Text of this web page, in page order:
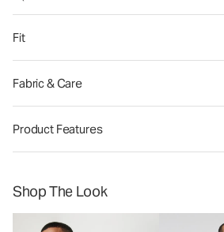
Fit
Fabric & Care
Product Features
Shop The Look